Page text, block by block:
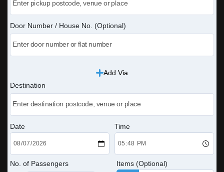
Door Number / House No. (Optional)
Add Via
Destination
Date Time
No. of Passengers Items (Optional)